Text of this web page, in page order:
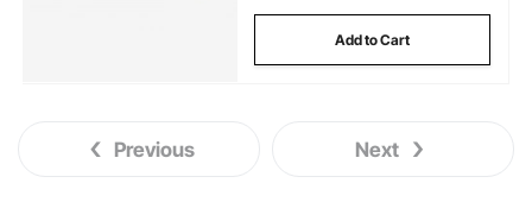
Add to Cart
Previous Next